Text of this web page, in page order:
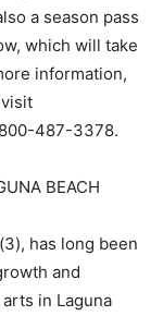
a season pass
which will take
information,
487-3378.
BEACH
has long been
and
in Laguna